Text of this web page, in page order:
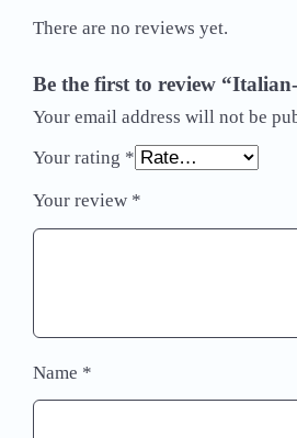
There are no reviews yet.
Be the first to review
Your email address will not be
Your rating *
Your review *
Name *